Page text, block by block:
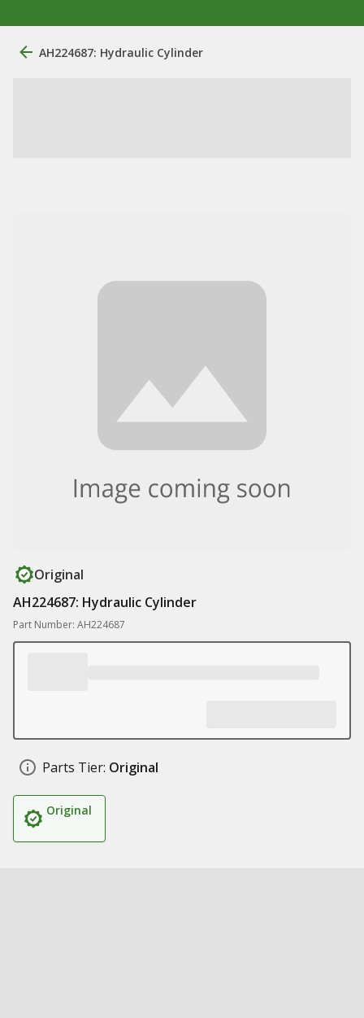
AH224687: Hydraulic Cylinder
Original
AH224687: Hydraulic Cylinder
Part Number: AH224687
Parts Tier: Original
Original